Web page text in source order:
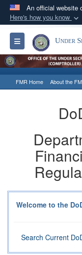
An official website
Here's how you know
Official
A.gov
Secure
connected
Toggle navigation
Under
FMR Home About the
Welcome to the
Search Current